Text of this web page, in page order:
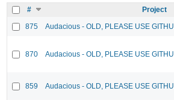
# Project
875
Audacious - OLD, PLEASE USE
870 Audacious - OLD, PLEASE USE
859 Audacious - OLD, PLEASE USE